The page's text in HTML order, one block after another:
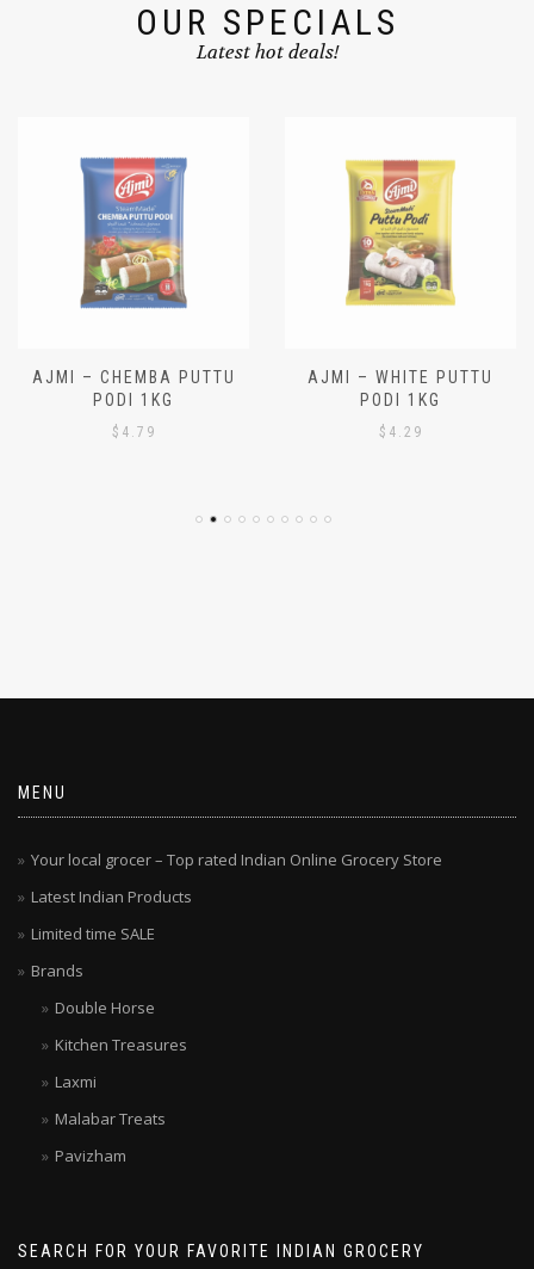
OUR SPECIALS
Latest hot deals!
AJMI – CHEMBA PUTTU
PODI 1KG
$ 4.79
AJMI – WHITE PUTTU
PODI 1KG
$ 4.29
MENU
Your local grocer – Top rated Indian Online Grocery Store
Latest Indian Products
Limited time SALE
Brands
Double Horse
Kitchen Treasures
Laxmi
Malabar Treats
Pavizham
SEARCH FOR YOUR FAVORITE INDIAN GROCERY